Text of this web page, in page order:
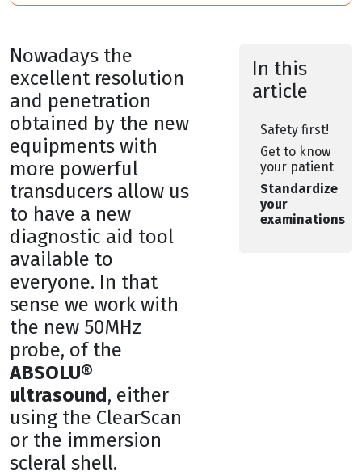
Nowadays the
excellent resolution
and penetration
obtained by the new
equipments with
more powerful
transducers allow us
to have a new
diagnostic aid tool
available to
everyone. In that
sense we work with
the new 50MHz
probe, of the
ABSOLU®
ultrasound, either
using the ClearScan
or the immersion
scleral shell.
In this
article
Safety first!
Get to know
your patient
Standardize
your
examinations